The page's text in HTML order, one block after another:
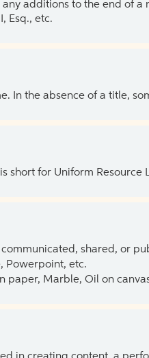
any additions to the end of
Esq., etc.
In the absence of a title,
short for Uniform
shared, or
Powerpoint, etc.
paper, Marble, Oil on